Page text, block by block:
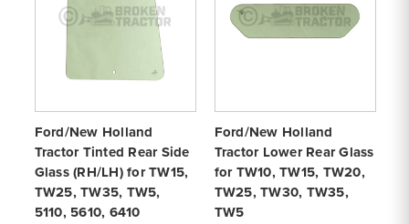
Ford/New Holland
Tractor Tinted Rear Side
Glass (RH/LH) for TW15,
TW25, TW35, TW5,
5110, 5610, 6410
Ford/New Holland
Tractor Lower Rear Glass
for TW10, TW15, TW20,
TW25, TW30, TW35,
TW5